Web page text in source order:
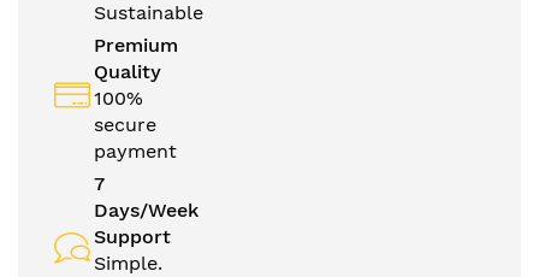
Sustainable
Premium
Quality
100%
secure
payment
7
Days/Week
Support
Simple.